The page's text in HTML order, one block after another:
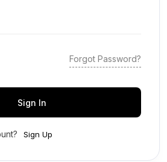
Forgot Password?
Sign In
Sign Up